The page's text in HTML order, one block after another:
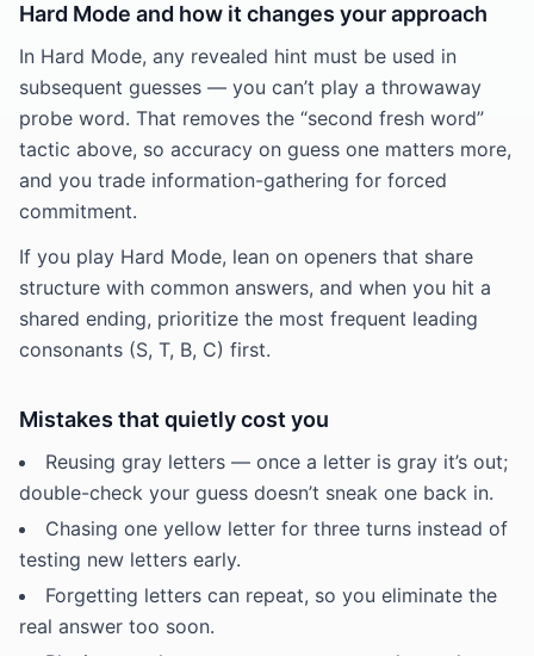
Hard Mode and how it changes your approach
In Hard Mode, any revealed hint must be used in
subsequent guesses — you can’t play a throwaway
probe word. That removes the “second fresh word”
tactic above, so accuracy on guess one matters more,
and you trade information-gathering for forced
commitment.
If you play Hard Mode, lean on openers that share
structure with common answers, and when you hit a
shared ending, prioritize the most frequent leading
consonants (S, T, B, C) first.
Mistakes that quietly cost you
Reusing gray letters — once a letter is gray it’s out;
double-check your guess doesn’t sneak one back in.
Chasing one yellow letter for three turns instead of
testing new letters early.
Forgetting letters can repeat, so you eliminate the
real answer too soon.